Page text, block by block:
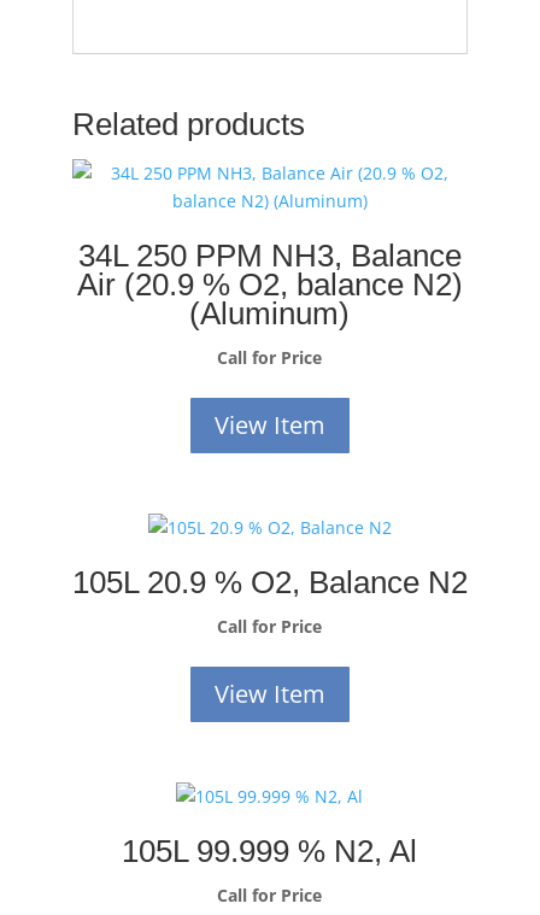
Related products
34L 250 PPM NH3, Balance
Air (20.9 % O2, balance N2)
(Aluminum)
Call for Price
View Item
105L 20.9 % O2, Balance N2
Call for Price
View Item
105L 99.999 % N2, Al
Call for Price